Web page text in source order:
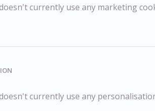
currently use any marketing
currently use any